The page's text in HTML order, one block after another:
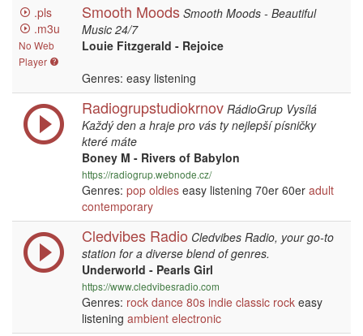
.pls
.m3u
No Web
Player
Smooth Moods Smooth Moods - Beautiful
Music 24/7
Louie Fitzgerald - Rejoice
Genres: easy listening
Radiogrupstudiokrnov RádioGrup Vysílá
Každý den a hraje pro vás ty nejlepší písničky
které máte
Boney M - Rivers of Babylon
https://radiogrup.webnode.cz/
Genres: pop oldies easy listening 70er 60er adult
contemporary
Cledvibes Radio Cledvibes Radio, your go-to
station for a diverse blend of genres.
Underworld - Pearls Girl
https://www.cledvibesradio.com
Genres: rock dance 80s indie classic rock easy
listening ambient electronic